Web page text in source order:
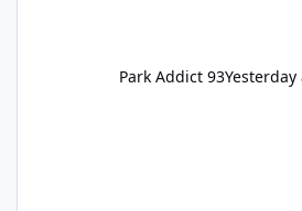
Park Addict 93Yesterday